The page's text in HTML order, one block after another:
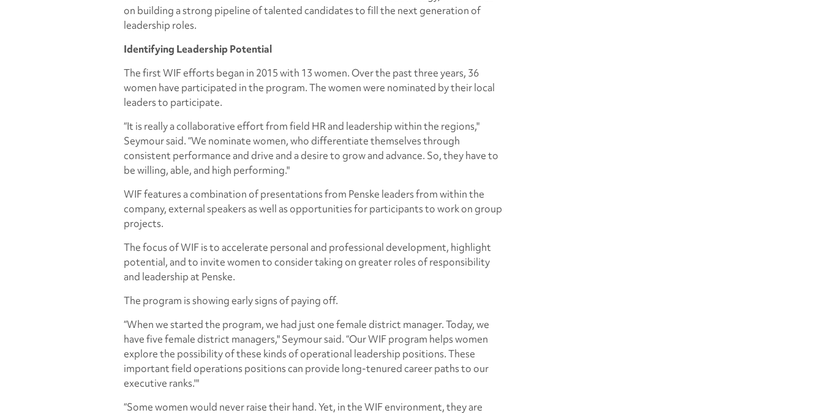
on building a strong pipeline of talented candidates to fill the next generation of
leadership roles.
Identifying Leadership Potential
The first WIF efforts began in 2015 with 13 women. Over the past three years, 36
women have participated in the program. The women were nominated by their local
leaders to participate.
“It is really a collaborative effort from field HR and leadership within the regions,"
Seymour said. “We nominate women, who differentiate themselves through
consistent performance and drive and a desire to grow and advance. So, they have to
be willing, able, and high performing."
WIF features a combination of presentations from Penske leaders from within the
company, external speakers as well as opportunities for participants to work on group
projects.
The focus of WIF is to accelerate personal and professional development, highlight
potential, and to invite women to consider taking on greater roles of responsibility
and leadership at Penske.
The program is showing early signs of paying off.
“When we started the program, we had just one female district manager. Today, we
have five female district managers," Seymour said. “Our WIF program helps women
explore the possibility of these kinds of operational leadership positions. These
important field operations positions can provide long-tenured career paths to our
executive ranks.'"
“Some women would never raise their hand. Yet, in the WIF environment, they are